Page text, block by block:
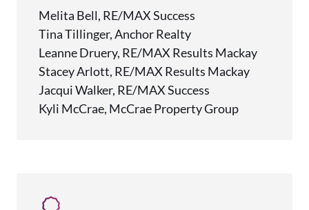
Melita Bell, RE/MAX Success
Tina Tillinger, Anchor Realty
Leanne Druery, RE/MAX Results Mackay
Stacey Arlott, RE/MAX Results Mackay
Jacqui Walker, RE/MAX Success
Kyli McCrae, McCrae Property Group